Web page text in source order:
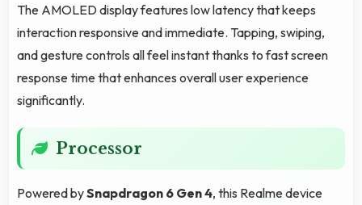
The AMOLED display features low latency that keeps
interaction responsive and immediate. Tapping, swiping,
and gesture controls all feel instant thanks to fast screen
response time that enhances overall user experience
significantly.
Processor
Powered bySnapdragon 6 Gen 4, this Realme device